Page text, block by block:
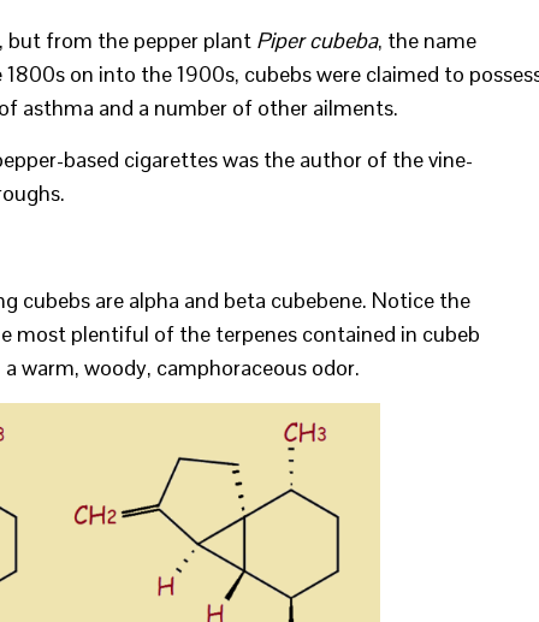
but from the pepper plant Piper cubeba, the name
on into the 1900s, cubebs were claimed to
asthma and a number of other ailments.
based cigarettes was the author of the vine-
cubebs are alpha and beta cubebene. Notice the
most plentiful of the terpenes contained in cubeb
warm, woody, camphoraceous odor.